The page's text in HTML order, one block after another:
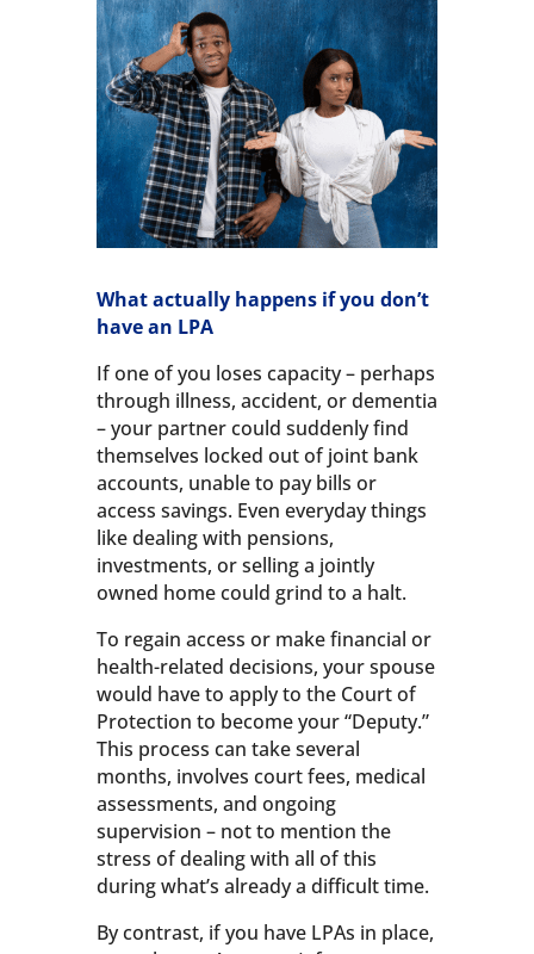
What actually happens if you don’t
have an LPA
If one of you loses capacity – perhaps
through illness, accident, or dementia
– your partner could suddenly find
themselves locked out of joint bank
accounts, unable to pay bills or
access savings. Even everyday things
like dealing with pensions,
investments, or selling a jointly
owned home could grind to a halt.
To regain access or make financial or
health-related decisions, your spouse
would have to apply to the Court of
Protection to become your “Deputy.”
This process can take several
months, involves court fees, medical
assessments, and ongoing
supervision – not to mention the
stress of dealing with all of this
during what’s already a difficult time.
By contrast, if you have LPAs in place,